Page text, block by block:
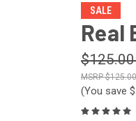
SALE
Real
$125.00
(You save